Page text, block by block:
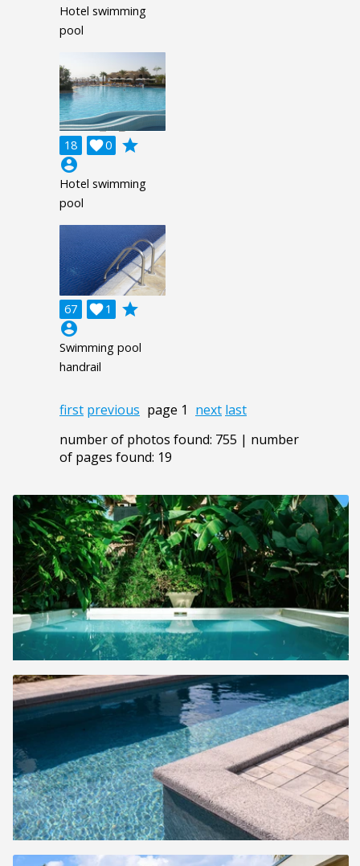
Hotel swimming
pool
18 0

grade
account_circle
Hotel swimming
pool
67 1

grade
account_circle
Swimming pool
handrail
first previous page 1 next last
number of photos found: 755 | number
of pages found: 19